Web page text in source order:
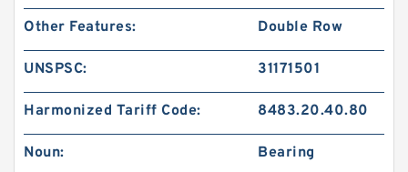
Other Features: Double Row
UNSPSC: 31171501
Harmonized Tariff Code: 8483.20.40.80
Noun: Bearing